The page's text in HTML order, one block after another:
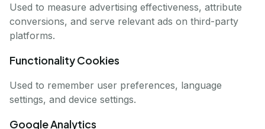
Used to measure advertising effectiveness, attribute
conversions, and serve relevant ads on third-party
platforms.
Functionality Cookies
Used to remember user preferences, language
settings, and device settings.
Google Analytics